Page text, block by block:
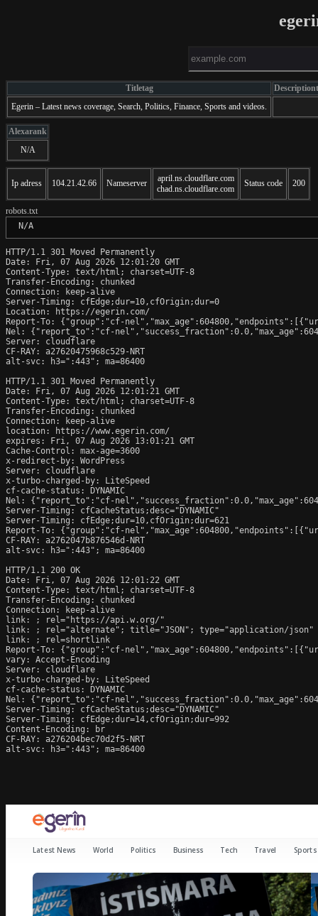
Titletag
Egerin – Latest news coverage, Search, Politics, Finance, Sports and videos.
Alexarank
N/A
Ip adress 104.21.42.66 Nameserver
april.ns.cloudflare.com
chad.ns.cloudflare.com
Status code 200
robots.txt
N/A
HTTP/1.1 301 Moved Permanently
Date: Fri, 07 Aug 2026 12:01:20 GMT
Content-Type: text/html; charset=UTF-8
Transfer-Encoding: chunked
Connection: keep-alive
Server-Timing: cfEdge;dur=10,cfOrigin;dur=0
Location: https://egerin.com/
Report-To: {"group":"cf-
Nel: {"report_to":"cf-
Server: cloudflare
CF-RAY: a27620475968c529-NRT
alt-svc: h3=":443"; ma=86400
HTTP/1.1 301 Moved Permanently
Date: Fri, 07 Aug 2026 12:01:21 GMT
Content-Type: text/html; charset=UTF-8
Transfer-Encoding: chunked
Connection: keep-alive
location: https://www.egerin.com/
expires: Fri, 07 Aug 2026 13:01:21 GMT
Cache-Control: max-age=3600
x-redirect-by: WordPress
Server: cloudflare
x-turbo-charged-by: LiteSpeed
cf-cache-status: DYNAMIC
Nel: {"report_to":"cf-
Server-Timing: cfCacheStatus;desc="DYNAMIC"
Server-Timing: cfEdge;dur=10,cfOrigin;dur=621
Report-To: {"group":"cf-
CF-RAY: a2762047b876546d-NRT
alt-svc: h3=":443"; ma=86400
HTTP/1.1 200 OK
Date: Fri, 07 Aug 2026 12:01:22 GMT
Content-Type: text/html; charset=UTF-8
Transfer-Encoding: chunked
Connection: keep-alive
link:
; rel="https://api.w.org/"
link:
; rel="alternate"; title="JSON"; type="application/json"
link:
; rel=shortlink
Report-To: {"group":"cf-
vary: Accept-Encoding
Server: cloudflare
x-turbo-charged-by: LiteSpeed
cf-cache-status: DYNAMIC
Nel: {"report_to":"cf-
Server-Timing: cfCacheStatus;desc="DYNAMIC"
Server-Timing: cfEdge;dur=14,cfOrigin;dur=992
Content-Encoding: br
CF-RAY: a276204bec70d2f5-NRT
alt-svc: h3=":443"; ma=86400